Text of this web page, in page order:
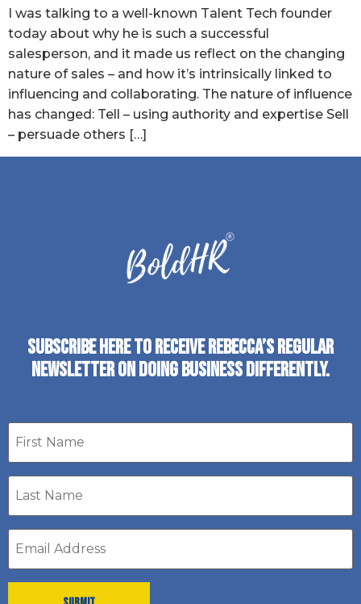
I was talking to a well-known Talent Tech founder
today about why he is such a successful
salesperson, and it made us reflect on the changing
nature of sales – and how it’s intrinsically linked to
influencing and collaborating. The nature of influence
has changed: Tell – using authority and expertise Sell
– persuade others […]
SUBSCRIBE HERE TO RECEIVE REBECCA’S REGULAR
NEWSLETTER ON DOING BUSINESS DIFFERENTLY.
First
name
Last
Name
Email
address